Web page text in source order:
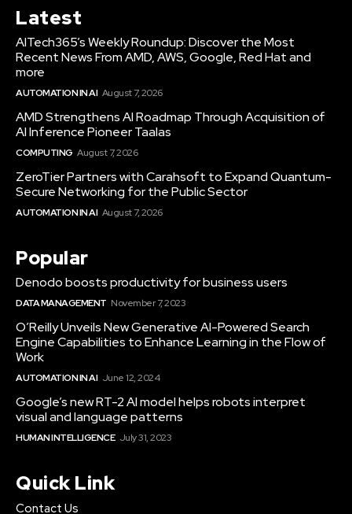
Latest
AITech365’s Weekly Roundup: Discover the Most
Recent News From AMD, AWS, Google, Red Hat and
more
AUTOMATION IN AI August 7, 2026
AMD Strengthens AI Roadmap Through Acquisition of
AI Inference Pioneer Taalas
COMPUTING August 7, 2026
ZeroTier Partners with Carahsoft to Expand Quantum-
Secure Networking for the Public Sector
AUTOMATION IN AI August 7, 2026
Popular
Denodo boosts productivity for business users
DATA MANAGEMENT November 7, 2023
O’Reilly Unveils New Generative AI-Powered Search
Engine Capabilities to Enhance Learning in the Flow of
Work
AUTOMATION IN AI June 12, 2024
Google’s new RT-2 AI model helps robots interpret
visual and language patterns
HUMAN INTELLIGENCE July 31, 2023
Quick Link
Contact Us